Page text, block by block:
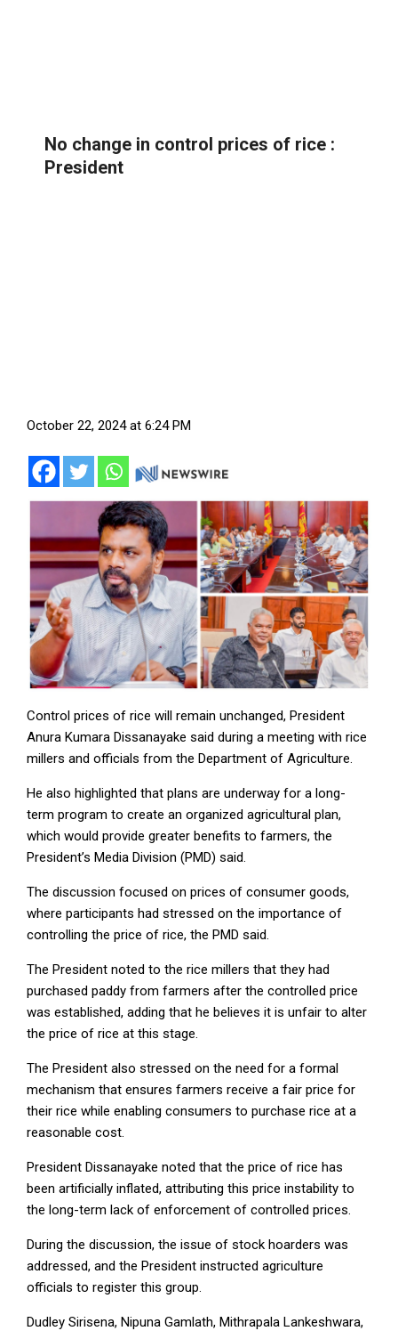
No change in control prices of rice :
President
October 22, 2024 at 6:24 PM
Control prices of rice will remain unchanged, President
Anura Kumara Dissanayake said during a meeting with rice
millers and officials from the Department of Agriculture.
He also highlighted that plans are underway for a long-
term program to create an organized agricultural plan,
which would provide greater benefits to farmers, the
President’s Media Division (PMD) said.
The discussion focused on prices of consumer goods,
where participants had stressed on the importance of
controlling the price of rice, the PMD said.
The President noted to the rice millers that they had
purchased paddy from farmers after the controlled price
was established, adding that he believes it is unfair to alter
the price of rice at this stage.
The President also stressed on the need for a formal
mechanism that ensures farmers receive a fair price for
their rice while enabling consumers to purchase rice at a
reasonable cost.
President Dissanayake noted that the price of rice has
been artificially inflated, attributing this price instability to
the long-term lack of enforcement of controlled prices.
During the discussion, the issue of stock hoarders was
addressed, and the President instructed agriculture
officials to register this group.
Dudley Sirisena, Nipuna Gamlath, Mithrapala Lankeshwara,